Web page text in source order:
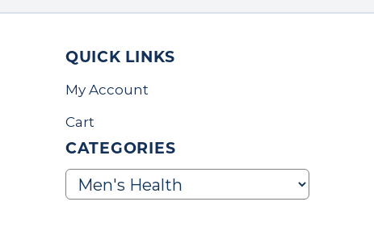
QUICK LINKS
My Account
Cart
CATEGORIES